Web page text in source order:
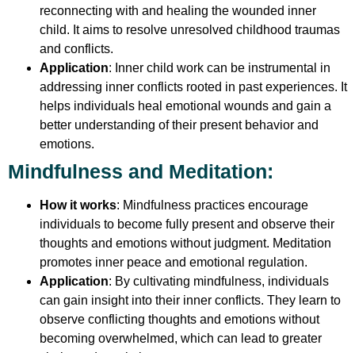
reconnecting with and healing the wounded inner
child. It aims to resolve unresolved childhood traumas
and conflicts.
Application: Inner child work can be instrumental in
addressing inner conflicts rooted in past experiences. It
helps individuals heal emotional wounds and gain a
better understanding of their present behavior and
emotions.
Mindfulness and Meditation:
How it works: Mindfulness practices encourage
individuals to become fully present and observe their
thoughts and emotions without judgment. Meditation
promotes inner peace and emotional regulation.
Application: By cultivating mindfulness, individuals
can gain insight into their inner conflicts. They learn to
observe conflicting thoughts and emotions without
becoming overwhelmed, which can lead to greater